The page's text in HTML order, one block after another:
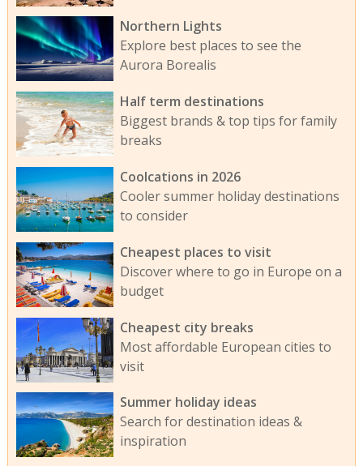
Northern Lights
Explore best places to see the
Aurora Borealis
Half term destinations
Biggest brands & top tips for family
breaks
Coolcations in 2026
Cooler summer holiday destinations
to consider
Cheapest places to visit
Discover where to go in Europe on a
budget
Cheapest city breaks
Most affordable European cities to
visit
Summer holiday ideas
Search for destination ideas &
inspiration